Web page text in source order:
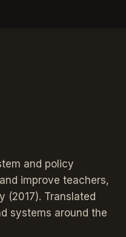
and policy
improve teachers,
(2017). Translated
systems around the